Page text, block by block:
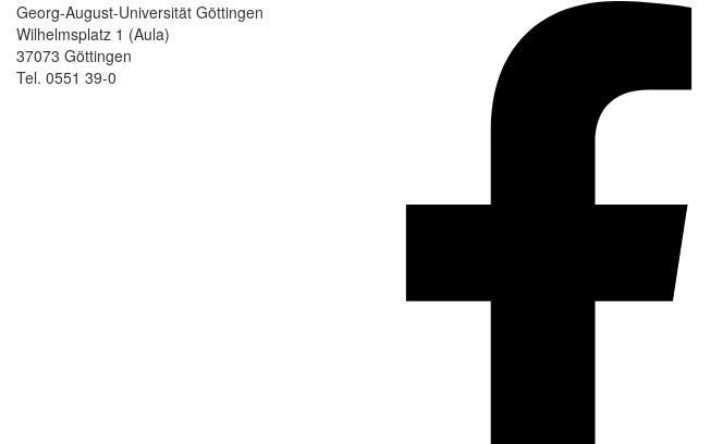
Georg-August-Universität Göttingen
Wilhelmsplatz 1 (Aula)
37073 Göttingen
Tel. 0551 39-0